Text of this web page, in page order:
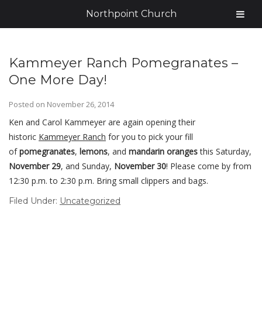
Kammeyer Ranch Pomegranates –
One More Day!
Posted on November 26, 2014
Ken and Carol Kammeyer are again opening their
historic Kammeyer Ranch for you to pick your fill
ofpomegranates, lemons, and mandarin orangesthis Saturday,
November 29, and Sunday, November 30! Please come by from
12:30 p.m. to 2:30 p.m. Bring small clippers and bags.
Filed Under: Uncategorized
Northpoint Church